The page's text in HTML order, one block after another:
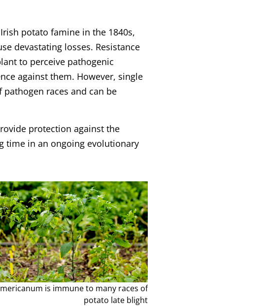
potato famine in the 1840s,
devastating losses. Resistance
to perceive pathogenic
against them. However, single
races and can be
protection against the
time in an ongoing evolutionary
is immune to many races of
potato late blight